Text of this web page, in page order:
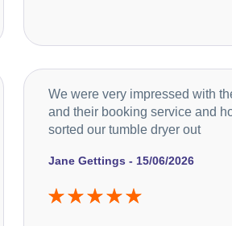
Jane Gettings - 15/06/2026
We were very impressed with
and their booking service and
sorted our tumble dryer out